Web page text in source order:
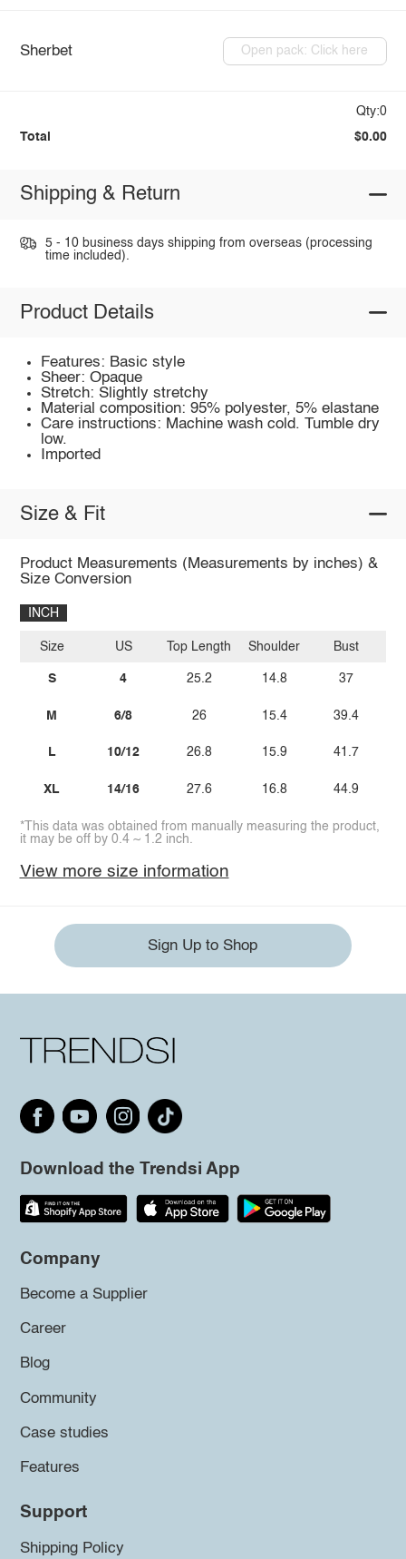
Sherbet Open pack: Click here
Qty:0
Total $0.00
Shipping & Return
5 - 10 business days shipping from overseas (processing
time included).
Product Details
Features: Basic style
Sheer: Opaque
Stretch: Slightly stretchy
Material composition: 95% polyester, 5% elastane
Care instructions: Machine wash cold. Tumble dry
low.
Imported
Size & Fit
Product Measurements (Measurements by inches) &
Size Conversion
INCH
Size
S
M
L
XL
US
4
6/8
10/12
14/16
Top Length
25.2
26
26.8
27.6
Shoulder
14.8
15.4
15.9
16.8
Bust
37
39.4
41.7
44.9
*This data was obtained from manually measuring the product,
it may be off by 0.4 ~ 1.2 inch.
View more size information
Sign Up to Shop
Download the Trendsi App
Company
Become a Supplier
Career
Blog
Community
Case studies
Features
Support
Shipping Policy